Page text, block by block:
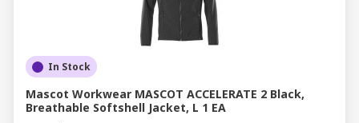
In Stock
Mascot Workwear MASCOT ACCELERATE 2 Black,
Breathable Softshell Jacket, L 1 EA